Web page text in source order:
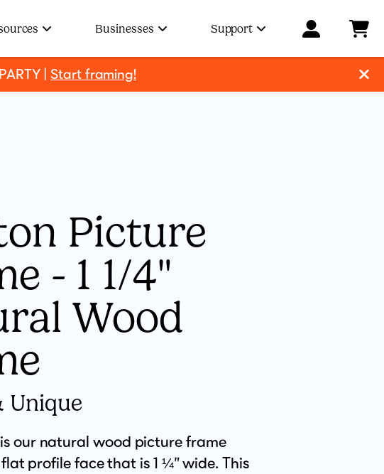
|Start framing!
Easy Businesses Support
Picture
- 1 1/4"
Wood
Unique
our natural wood picture frame
profile face that is 1 ¼” wide. This